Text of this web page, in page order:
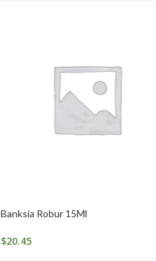
Banksia Robur 15Ml
$20.45